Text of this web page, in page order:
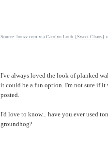
Source: houzz.com via Carolyn Loub {Sweet Chaos}
I've always loved the look of planked
it could be a fun option. I'm not sure if it
posted.
I'd love to know... have you ever used
groundhog?